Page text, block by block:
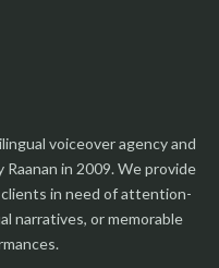
voiceover agency and
in 2009. We provide
in need of attention-
narratives, or memorable